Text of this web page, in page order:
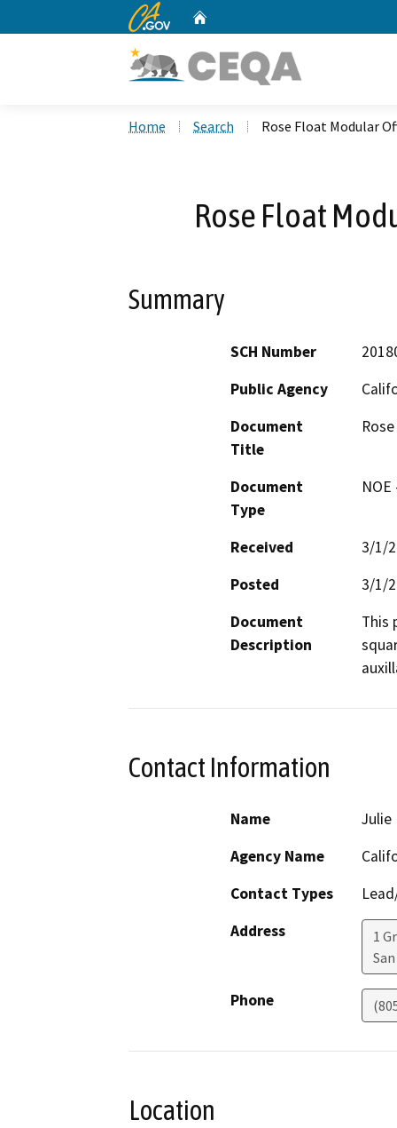
CA.gov
Home Search Rose Float Modular
Rose Float
Summary
SCH Number
Public Agency
Document
Title
Document
Type
Received
3/1/
Posted
3/1/
Document
Description
This
Contact Information
Name
Julie
Agency Name
Contact Types
Address
1
Phone
Location